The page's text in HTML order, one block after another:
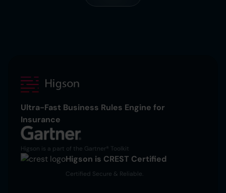
Ultra-Fast Business Rules Engine for
Insurance
Higson is a part of the Gartner® Toolkit
Higson is CREST Certified
Certified Secure & Reliable.